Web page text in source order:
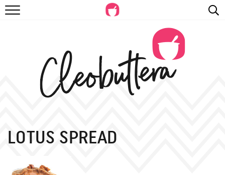
RECIPES
BEYOND BAKING
PHOTOGRAPHY
LOTUS SPREAD